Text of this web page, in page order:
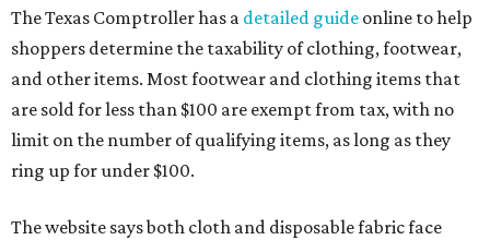
The Texas Comptroller has a detailed guide online to help
shoppers determine the taxability of clothing, footwear,
and other items. Most footwear and clothing items that
are sold for less than $100 are exempt from tax, with no
limit on the number of qualifying items, as long as they
ring up for under $100.
The website says both cloth and disposable fabric face